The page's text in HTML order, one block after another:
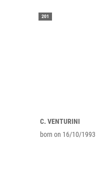
201
C. VENTURINI
born on 16/10/1993